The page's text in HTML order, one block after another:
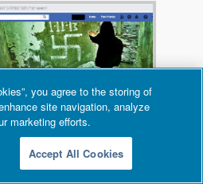
you agree to the storing of
site navigation, analyze
marketing efforts.
Accept All Cookies